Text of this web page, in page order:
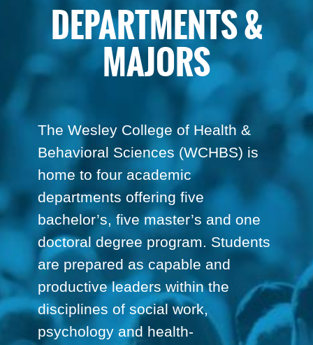
DEPARTMENTS &
MAJORS
The Wesley College of Health &
Behavioral Sciences (WCHBS) is
home to four academic
departments offering five
bachelor’s, five master’s and one
doctoral degree program. Students
are prepared as capable and
productive leaders within the
disciplines of social work,
psychology and health-